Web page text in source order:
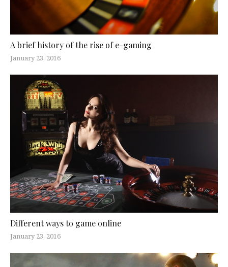
A brief history of the rise of e-gaming
January 23, 2016
Different ways to game online
January 23, 2016